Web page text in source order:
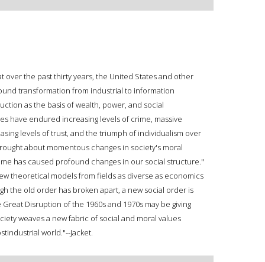
over the past thirty years, the United States and other
transformation from industrial to information
as the basis of wealth, power, and social
have endured increasing levels of crime, massive
levels of trust, and the triumph of individualism over
about momentous changes in society's moral
has caused profound changes in our social structure."
theoretical models from fields as diverse as economics
the old order has broken apart, a new social order is
Disruption of the 1960s and 1970s may be giving
weaves a new fabric of social and moral values
world."--Jacket.